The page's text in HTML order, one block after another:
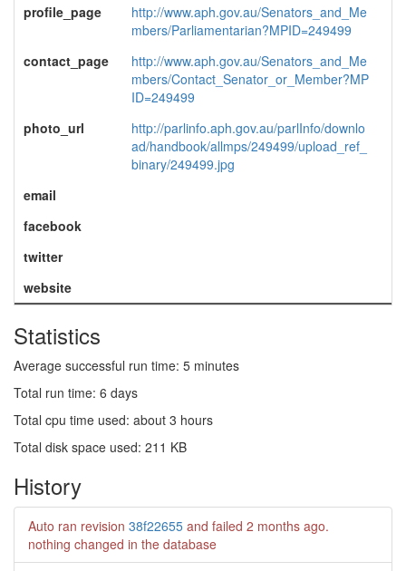
profile_page
http://www.aph.gov.au/Senators_and_Me
mbers/Parliamentarian?MPID=249499
contact_page
http://www.aph.gov.au/Senators_and_Me
mbers/Contact_Senator_or_Member?MP
ID=249499
photo_url
http://parlinfo.aph.gov.au/parlInfo/downlo
ad/handbook/allmps/249499/upload_ref_
binary/249499.jpg
email
facebook
twitter
website
Statistics
Average successful run time: 5 minutes
Total run time: 6 days
Total cpu time used: about 3 hours
Total disk space used: 211 KB
History
Auto ran revision 38f22655 and failed 2 months ago.
nothing changed in the database